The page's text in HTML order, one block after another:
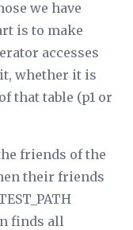
we have
is to make
accesses
whether it is
that table (p1 or
friends of the
their friends
finds all